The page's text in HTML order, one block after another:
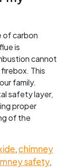
of carbon
is
cannot
This
family.
safety layer,
proper
of the
,chimney
safety,